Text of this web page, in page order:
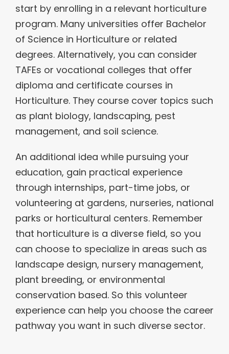
start by enrolling in a relevant horticulture
program. Many universities offer Bachelor
of Science in Horticulture or related
degrees. Alternatively, you can consider
TAFEs or vocational colleges that offer
diploma and certificate courses in
Horticulture. They course cover topics such
as plant biology, landscaping, pest
management, and soil science.
An additional idea while pursuing your
education, gain practical experience
through internships, part-time jobs, or
volunteering at gardens, nurseries, national
parks or horticultural centers. Remember
that horticulture is a diverse field, so you
can choose to specialize in areas such as
landscape design, nursery management,
plant breeding, or environmental
conservation based. So this volunteer
experience can help you choose the career
pathway you want in such diverse sector.